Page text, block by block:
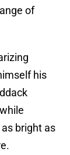
of
his
bright as